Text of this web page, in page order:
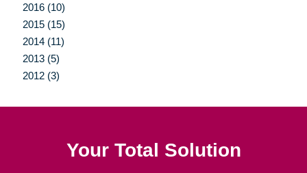
2016 (10)
2015 (15)
2014 (11)
2013 (5)
2012 (3)
Your Total Solution